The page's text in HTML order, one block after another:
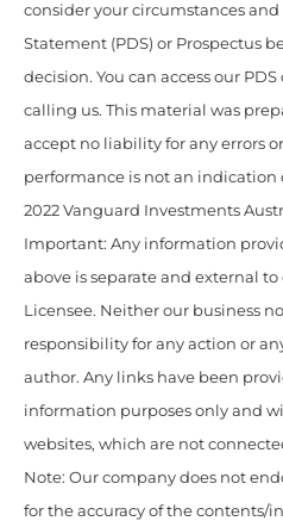
consider your circumstances
Statement (PDS) or Prospectus
decision. You can access our
calling us. This material was
accept no liability for any errors
performance is not an
2022 Vanguard Investments
Important: Any information
above is separate and external
Licensee. Neither our business
responsibility for any action or
author. Any links have been
information purposes only and
websites, which are not
Note: Our company does not
for the accuracy of the